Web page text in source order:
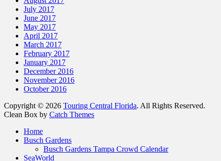
July 2017
June 2017
May 2017
April 2017
March 2017
February 2017
January 2017
December 2016
November 2016
October 2016
Copyright © 2026 Touring Central Florida. All Rights Reserved.
Clean Box by Catch Themes
Home
Busch Gardens
Busch Gardens Tampa Crowd Calendar
SeaWorld